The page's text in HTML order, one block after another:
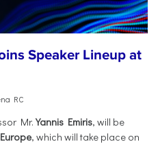
Speaker Lineup at
RC
Mr.Yannis Emiris, will be
, which will take place on